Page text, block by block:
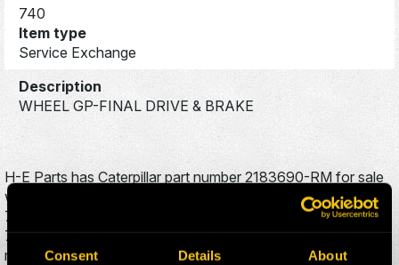
Consent Details About
740
Item type
Service Exchange
Description
WHEEL GP-FINAL DRIVE & BRAKE
H-E Parts has Caterpillar part number 2183690-RM for sale
which also has the part number 2176290. Caterpillar Truck
735 is a wheel gp-final drive & brake used on the Caterpillar
735 Truck. The Caterpillar 2183690-RM is typically used in
mining projects.